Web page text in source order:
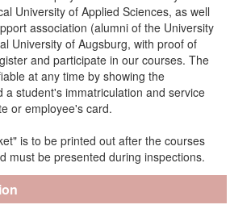
University of Applied Sciences, as well
association (alumni of the University
University of Augsburg, with proof of
and participate in our courses. The
at any time by showing the
a student's immatriculation and service
or employee's card.
is to be printed out after the courses
must be presented during inspections.